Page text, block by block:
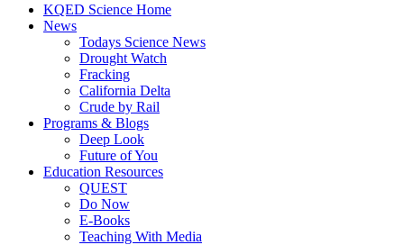
KQED Science Home
News
Todays Science News
Drought Watch
Fracking
California Delta
Crude by Rail
Programs & Blogs
Deep Look
Future of You
Education Resources
QUEST
Do Now
E-Books
Teaching With Media